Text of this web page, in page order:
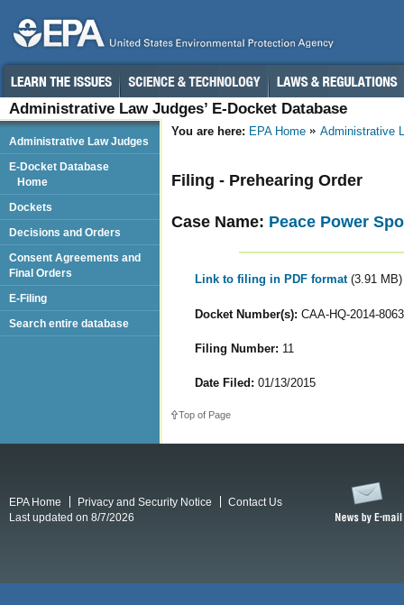
Administrative Law Judges’ E-Docket Database
You are here: EPA Home Administrative
Filing - Prehearing Order
Case Name: Peace Power
Link to filing in PDF format (3.91 MB)
Docket Number(s): CAA-HQ-2014-8063
Filing Number: 11
Date Filed: 01/13/2015
Top of Page
Administrative Law Judges
E-Docket Database
Home
Dockets
Decisions and Orders
Consent Agreements and
Final Orders
E-Filing
Search entire database
EPA Home Privacy and Security Notice
Contact Us
Last updated on 8/7/2026